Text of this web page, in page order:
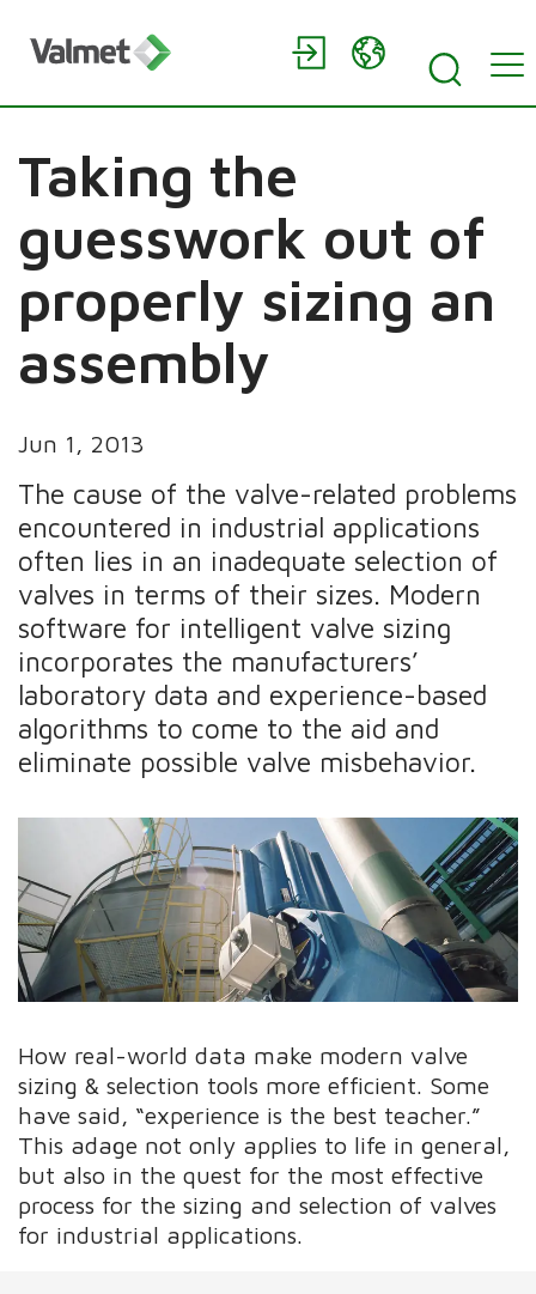
Taking the
guesswork out of
properly sizing an
assembly
Jun 1, 2013
The cause of the valve-related problems
encountered in industrial applications
often lies in an inadequate selection of
valves in terms of their sizes. Modern
software for intelligent valve sizing
incorporates the manufacturers’
laboratory data and experience-based
algorithms to come to the aid and
eliminate possible valve misbehavior.
How real-world data make modern valve
sizing & selection tools more efficient. Some
have said, “experience is the best teacher.”
This adage not only applies to life in general,
but also in the quest for the most effective
process for the sizing and selection of valves
for industrial applications.